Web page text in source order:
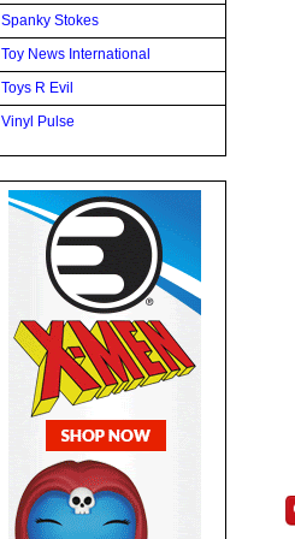
Spanky Stokes
Toy News International
Toys R Evil
Vinyl Pulse